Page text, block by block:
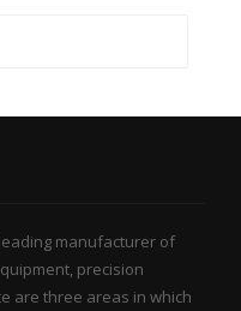
manufacturer of
precision
are three areas in which